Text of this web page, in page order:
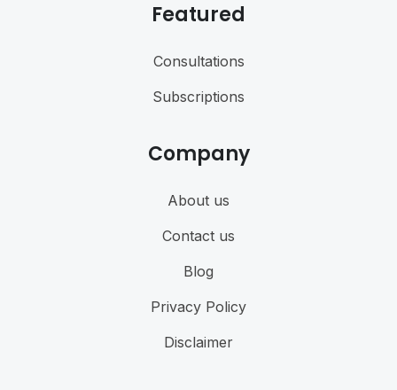
Featured
Consultations
Subscriptions
Company
About us
Contact us
Blog
Privacy Policy
Disclaimer